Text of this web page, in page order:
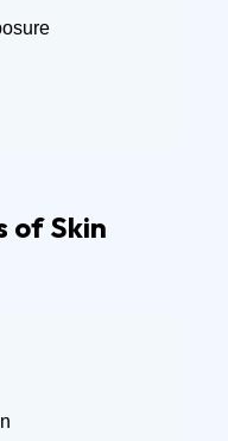
of Skin